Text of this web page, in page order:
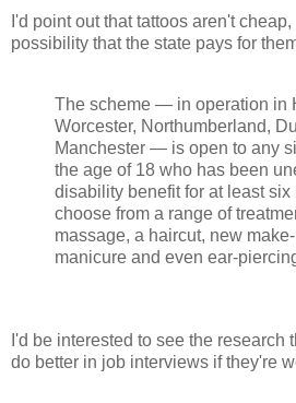
I'd point out that tattoos aren't
possibility that the state pays for
The scheme — in operation in
Worcester, Northumberland,
Manchester — is open to any
the age of 18 who has been
disability benefit for at least six
choose from a range of
massage, a haircut, new
manicure and even ear-
I'd be interested to see the research
do better in job interviews if they're